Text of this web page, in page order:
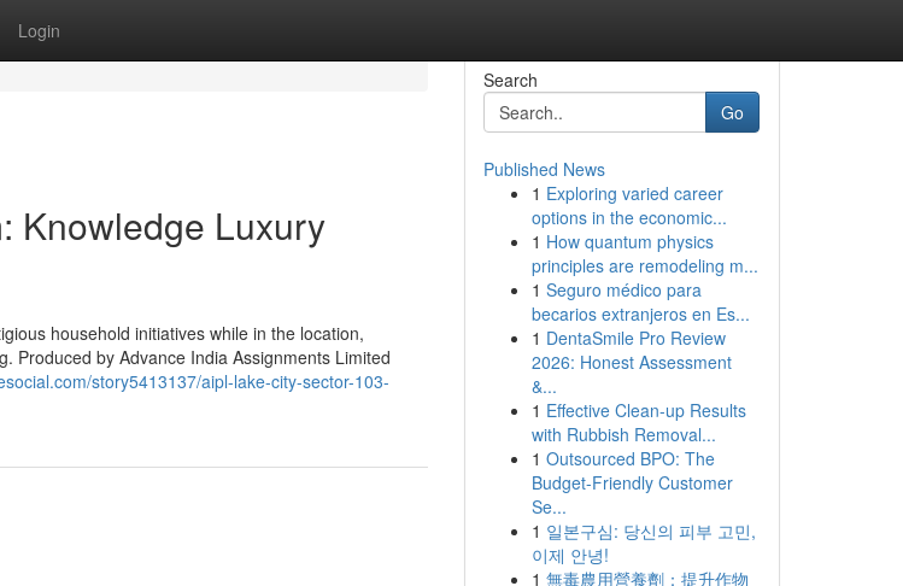
Login
Knowledge Luxury
household initiatives while in the location,
Produced by Advance India Assignments Limited
story5413137/aipl-lake-city-sector-103-
Search
Go
Published News
1 Exploring varied career
options in the economic...
1 How quantum physics
principles are remodeling m...
1 Seguro médico para
becarios extranjeros en Es...
1 DentaSmile Pro Review
2026: Honest Assessment
&...
1 Effective Clean-up Results
with Rubbish Removal...
1 Outsourced BPO: The
Budget-Friendly Customer
Se...
1 일본구심: 당신의 피부 고민,
이제 안녕!
1 無毒農用營養劑：提升作物